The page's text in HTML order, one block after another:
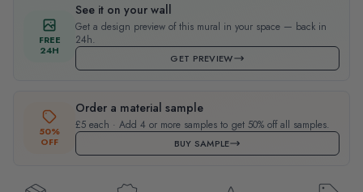
FREE
24H
See it on your wall
Get a design preview of this mural in your space — back in
24h.
GET PREVIEW
50%
OFF
Order a material sample
£5 each · Add 4 or more samples to get 50% off all samples.
BUY SAMPLE